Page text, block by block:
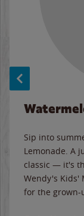
Sip into
Lemonade. A
classic — it's
Wendy's Kids'
for the grown-